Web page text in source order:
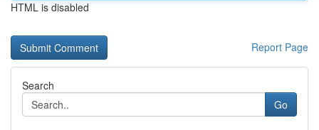
HTML is disabled
Report Page
Search
Go